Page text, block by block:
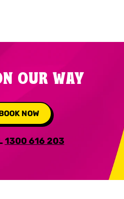
OUR WAY
NOW
1300 616 203